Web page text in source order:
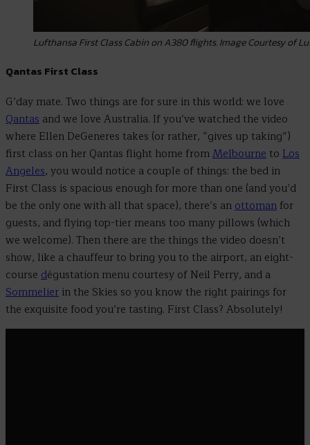
Lufthansa First Class Cabin on A380 flights. Image Courtesy of
Qantas First Class
G’day mate. Two things are for sure in this world: we love
Qantas and we love Australia. If you’ve watched the video
where Ellen DeGeneres takes (or rather, “gives up taking”)
first class on her Qantas flight home fromMelbourne to Los
Angeles, you would notice a couple of things: the bed in
First Class is spacious enough for more than one (and you’d
be the only one with all that space), there’s anottoman for
guests, and flying top-tier means too many pillows (which
we welcome). Then there are the things the video doesn’t
show, like a chauffeur to bring you to the airport, an eight-
course dégustation menu courtesy of Neil Perry, and a
Sommelier in the Skies so you know the right pairings for
the exquisite food you’re tasting. First Class? Absolutely!